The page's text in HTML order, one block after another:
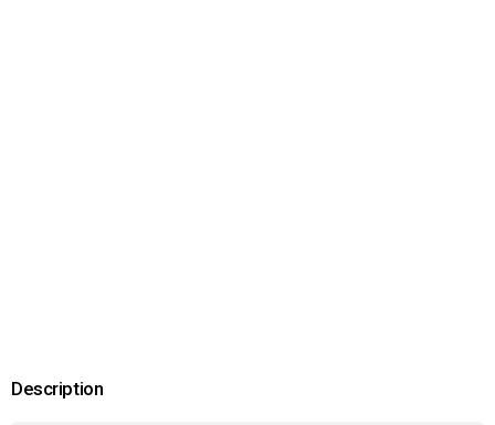
Description